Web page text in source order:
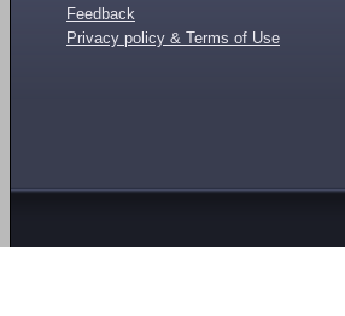
Feedback
Privacy policy & Terms of Use